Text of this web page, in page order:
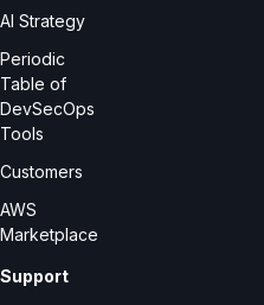
AI Strategy
Periodic
Table of
DevSecOps
Tools
Customers
AWS
Marketplace
Support